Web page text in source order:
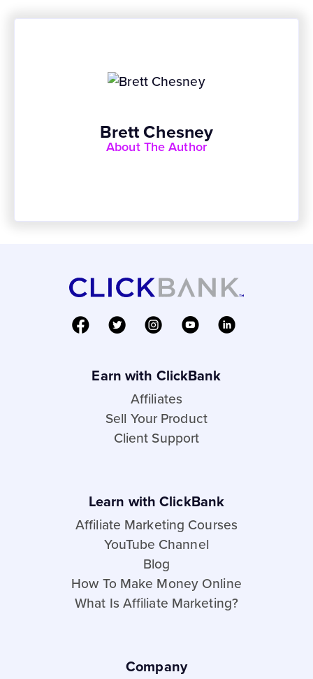
Brett Chesney
About The Author
Earn with ClickBank
Affiliates
Sell Your Product
Client Support
Learn with ClickBank
Affiliate Marketing Courses
YouTube Channel
Blog
How To Make Money Online
What Is Affiliate Marketing?
Company